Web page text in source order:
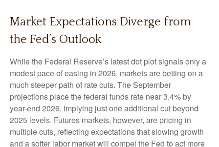
Market Expectations Diverge from
the Fed’s Outlook
While the Federal Reserve’s latest dot plot signals only a
modest pace of easing in 2026, markets are betting on a
much steeper path of rate cuts. The September
projections place the federal funds rate near 3.4% by
year-end 2026, implying just one additional cut beyond
2025 levels. Futures markets, however, are pricing in
multiple cuts, reflecting expectations that slowing growth
and a softer labor market will compel the Fed to act more